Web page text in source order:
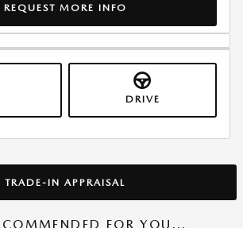
REQUEST MORE INFO
DRIVE
TRADE-IN APPRAISAL
FOR YOU...